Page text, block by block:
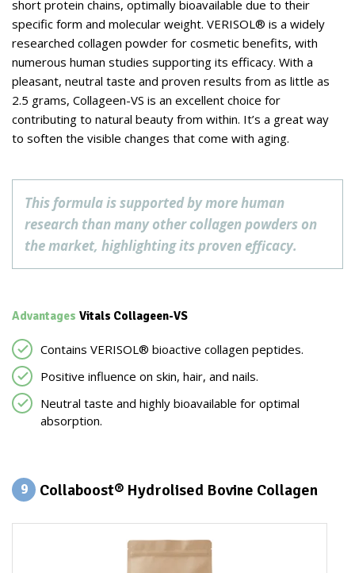
short protein chains, optimally bioavailable due to their
specific form and molecular weight. VERISOL® is a widely
researched collagen powder for cosmetic benefits, with
numerous human studies supporting its efficacy. With a
pleasant, neutral taste and proven results from as little as
2.5 grams, Collageen-VS is an excellent choice for
contributing to natural beauty from within. It’s a great way
to soften the visible changes that come with aging.
This formula is supported by more human
research than many other collagen powders on
the market, highlighting its proven efficacy.
Advantages Vitals Collageen-VS
Contains VERISOL® bioactive collagen peptides.
Positive influence on skin, hair, and nails.
Neutral taste and highly bioavailable for optimal
absorption.
9 Collaboost® Hydrolised Bovine Collagen